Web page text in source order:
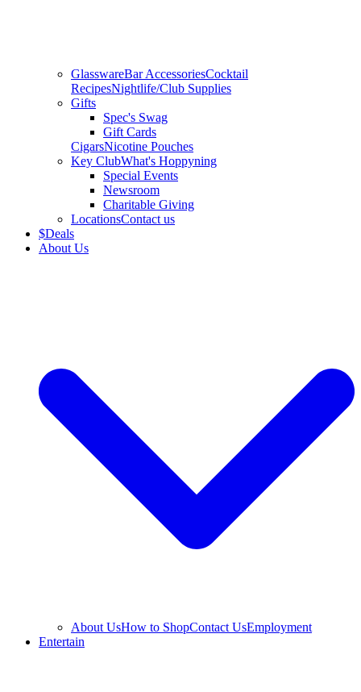
GlasswareBar AccessoriesCocktail
RecipesNightlife/Club Supplies
Gifts
Spec's Swag
Gift Cards
CigarsNicotine Pouches
Key ClubWhat's Hoppyning
Special Events
Newsroom
Charitable Giving
LocationsContact us
$Deals
About Us
About UsHow to ShopContact UsEmployment
Entertain